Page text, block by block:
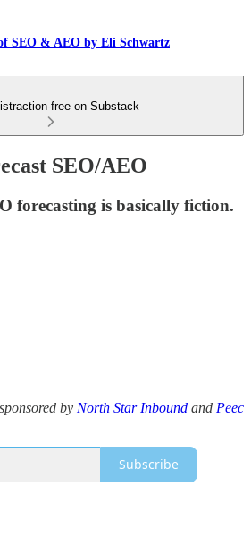
SEO & AEO by Eli Schwartz
free on Substack
SEO/AEO
forecasting is basically fiction.
by North Star Inbound and Peec
Subscribe